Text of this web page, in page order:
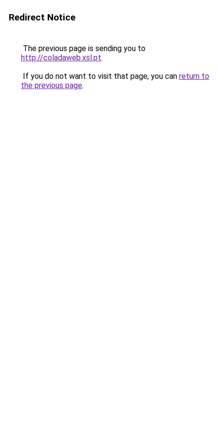
Redirect Notice
The previous page is sending you to
http://coladaweb.xsl.pt.
If you do not want to visit that page, you can return to
the previous page.